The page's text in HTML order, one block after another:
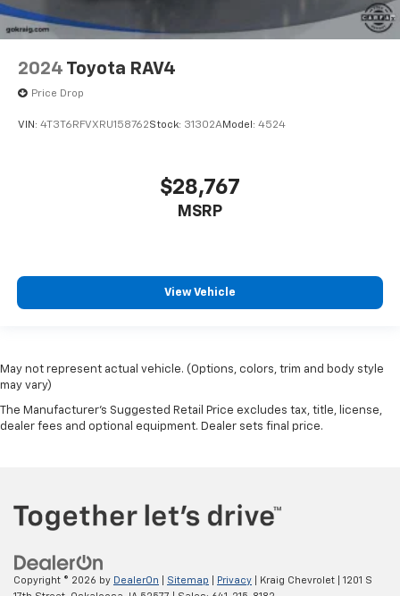
2024 Toyota RAV4
Price Drop
VIN: 4T3T6RFVXRU158762Stock: 31302AModel: 4524
$28,767
MSRP
View Vehicle
May not represent actual vehicle. (Options, colors, trim and body style
may vary)
The Manufacturer's Suggested Retail Price excludes tax, title, license,
dealer fees and optional equipment. Dealer sets final price.
Copyright © 2026 by DealerOn Sitemap Privacy | Kraig Chevrolet
1201 S